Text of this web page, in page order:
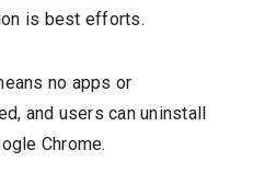
is best efforts.
no apps or
and users can uninstall
Chrome.